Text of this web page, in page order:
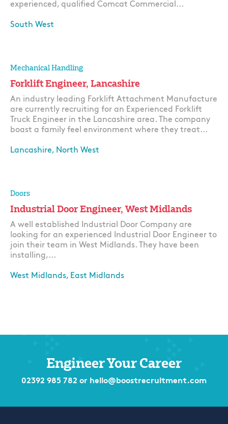
experienced, qualified Comcat Commercial...
South West
Mechanical Handling
Forklift Engineer, Lancashire
An industry leading Forklift Attachment Manufacture
are currently recruiting for an Experienced Forklift
Truck Engineer in the Lancashire area. The company
boast a family feel environment where they treat...
Lancashire, North West
Doors
Industrial Door Engineer, West Midlands
A well established Industrial Door Company are
looking for an experienced Industrial Door Engineer to
join their team in West Midlands. They have been
installing,...
West Midlands, East Midlands
Engineer Your Career
02392 985 782 or hello@boostrecruitment.com